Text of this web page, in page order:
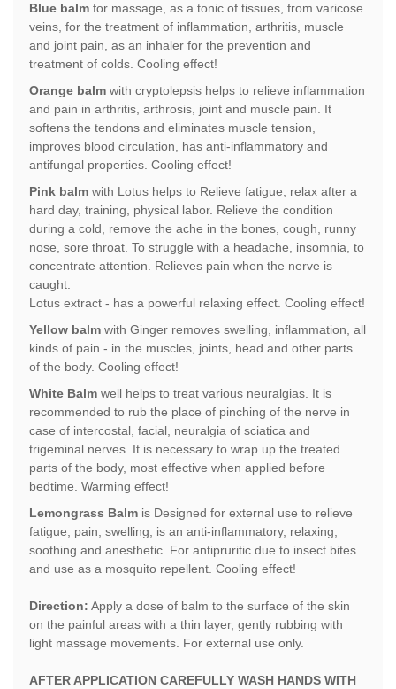
Blue balm for massage, as a tonic of tissues, from varicose
veins, for the treatment of inflammation, arthritis, muscle
and joint pain, as an inhaler for the prevention and
treatment of colds. Cooling effect!
Orange balm with cryptolepsis helps to relieve inflammation
and pain in arthritis, arthrosis, joint and muscle pain. It
softens the tendons and eliminates muscle tension,
improves blood circulation, has anti-inflammatory and
antifungal properties. Cooling effect!
Pink balm with Lotus helps to Relieve fatigue, relax after a
hard day, training, physical labor. Relieve the condition
during a cold, remove the ache in the bones, cough, runny
nose, sore throat. To struggle with a headache, insomnia, to
concentrate attention. Relieves pain when the nerve is
caught.
Lotus extract - has a powerful relaxing effect. Cooling effect!
Yellow balm with Ginger removes swelling, inflammation, all
kinds of pain - in the muscles, joints, head and other parts
of the body. Cooling effect!
White Balm well helps to treat various neuralgias. It is
recommended to rub the place of pinching of the nerve in
case of intercostal, facial, neuralgia of sciatica and
trigeminal nerves. It is necessary to wrap up the treated
parts of the body, most effective when applied before
bedtime. Warming effect!
Lemongrass Balm is Designed for external use to relieve
fatigue, pain, swelling, is an anti-inflammatory, relaxing,
soothing and anesthetic. For antipruritic due to insect bites
and use as a mosquito repellent. Cooling effect!
Direction: Apply a dose of balm to the surface of the skin
on the painful areas with a thin layer, gently rubbing with
light massage movements. For external use only.
AFTER APPLICATION CAREFULLY WASH HANDS WITH